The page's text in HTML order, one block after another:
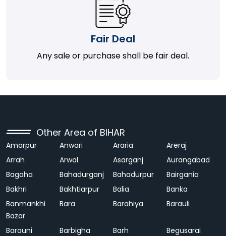
Fair Deal
Any sale or purchase shall be fair deal.
Other Area of BIHAR
Amarpur Anwari Araria
Areraj
Arrah
Arwal Asarganj
Aurangabad
Bagaha
Bahadurganj Bahadurpur
Bairgania
Bakhri
Bakhtiarpur Balia
Banka
Banmankhi
Bazar
Bara Barahiya Barauli
Barauni Barbigha Barh
Begusarai